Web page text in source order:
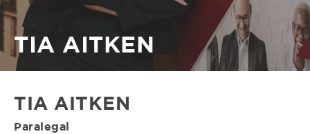
Breadcrumb
TIA AITKEN
TIA AITKEN
Paralegal